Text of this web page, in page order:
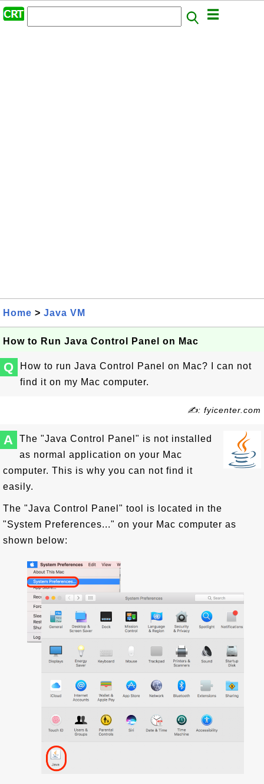
Home > Java VM
How to Run Java Control Panel on Mac
Q
How to run Java Control Panel on Mac? I can not
find it on my Mac computer.
✍: fyicenter.com
A
The "Java Control Panel" is not installed
as normal application on your Mac
computer. This is why you can not find it
easily.
The "Java Control Panel" tool is located in the
"System Preferences..." on your Mac computer as
shown below: